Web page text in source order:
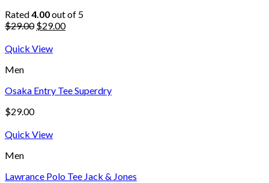
Rated4.00out of 5
$29.00 $29.00
Quick View
Men
Osaka Entry Tee Superdry
$29.00
Quick View
Men
Lawrance Polo Tee Jack & Jones